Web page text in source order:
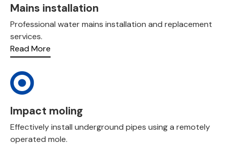
Mains installation
Professional water mains installation and replacement
services.
Read More
Impact moling
Effectively install underground pipes using a remotely
operated mole.